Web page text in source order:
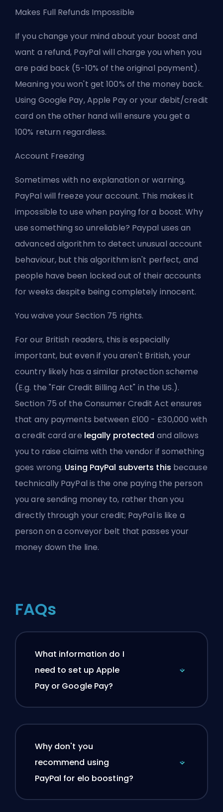
Makes Full Refunds Impossible
If you change your mind about your boost and
want a refund, PayPal will charge you when you
are paid back (5-10% of the original payment).
Meaning you won't get 100% of the money back.
Using Google Pay, Apple Pay or your debit/credit
card on the other hand will ensure you get a
100% return regardless.
Account Freezing
Sometimes with no explanation or warning,
PayPal will freeze your account. This makes it
impossible to use when paying for a boost. Why
use something so unreliable? Paypal uses an
advanced algorithm to detect unusual account
behaviour, but this algorithm isn't perfect, and
people have been locked out of their accounts
for weeks despite being completely innocent.
You waive your Section 75 rights.
For our British readers, this is especially
important, but even if you aren't British, your
country likely has a similar protection scheme
(E.g. the "Fair Credit Billing Act" in the US.).
Section 75 of the Consumer Credit Act ensures
that any payments between £100 - £30,000 with
a credit card are legally protected and allows
you to raise claims with the vendor if something
goes wrong. Using PayPal subverts this because
technically PayPal is the one paying the person
you are sending money to, rather than you
directly through your credit; PayPal is like a
person on a conveyor belt that passes your
money down the line.
FAQs
What information do I
need to set up Apple
Pay or Google Pay?
Why don't you
recommend using
PayPal for elo boosting?